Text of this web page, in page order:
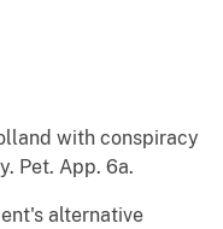
with conspiracy
Pet. App. 6a.
alternative